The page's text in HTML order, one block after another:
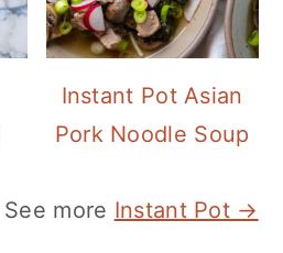
Instant Pot Asian
Pork Noodle Soup
See more Instant Pot →